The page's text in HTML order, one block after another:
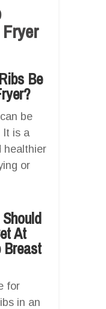
Be
be
It is a
healthier
or
At
Breast
for
in an